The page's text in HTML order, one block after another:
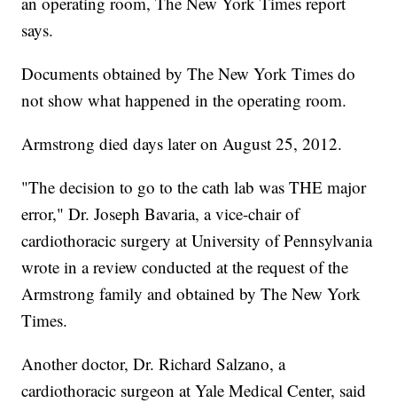
says.
Documents obtained by The New York Times do
not show what happened in the operating room.
Armstrong died days later on August 25, 2012.
"The decision to go to the cath lab was THE major
error," Dr. Joseph Bavaria, a vice-chair of
cardiothoracic surgery at University of Pennsylvania
wrote in a review conducted at the request of the
Armstrong family and obtained by The New York
Times.
Another doctor, Dr. Richard Salzano, a
cardiothoracic surgeon at Yale Medical Center, said